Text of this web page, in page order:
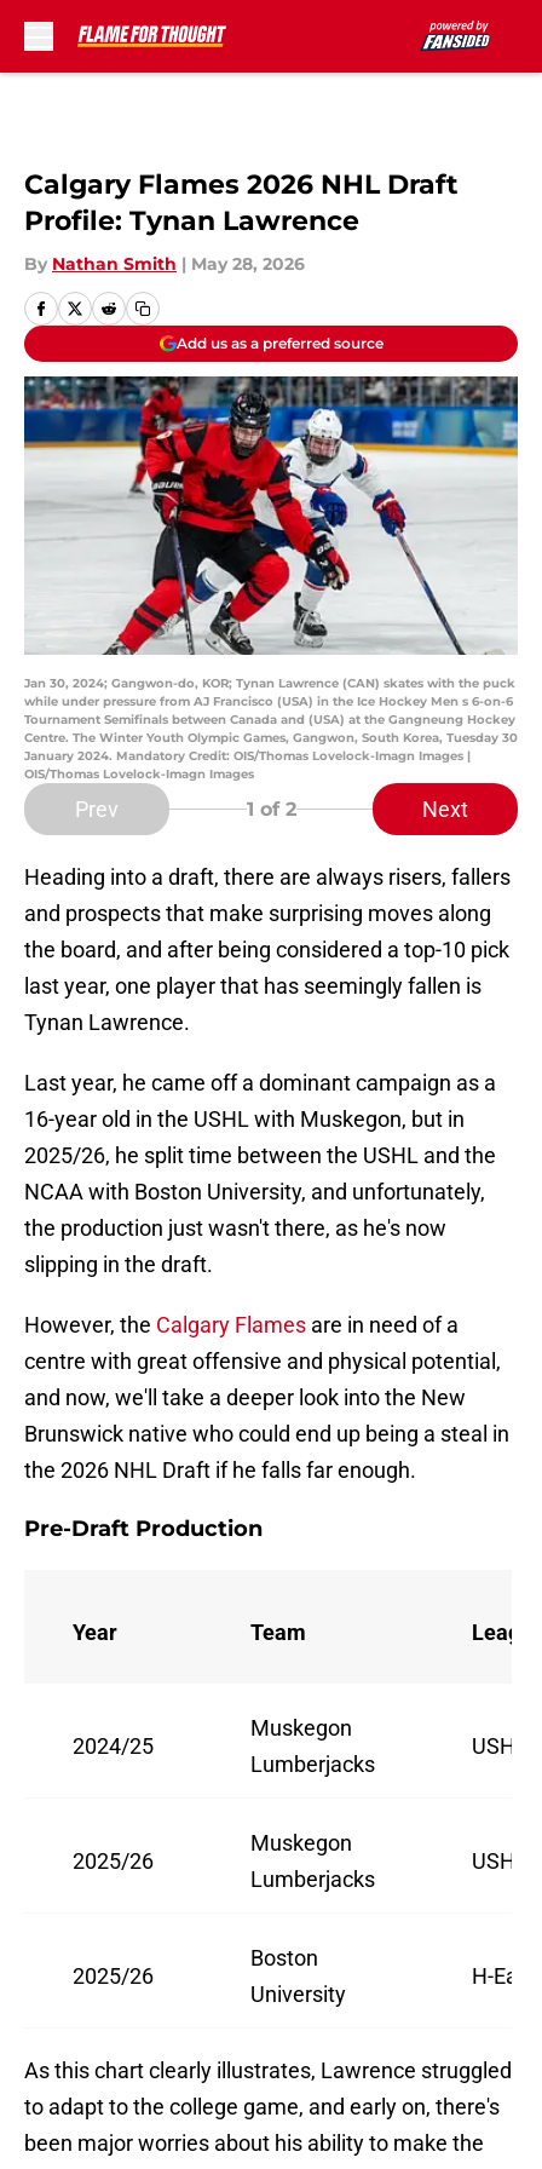
Calgary Flames 2026 NHL Draft
Profile: Tynan Lawrence
By Nathan Smith | May 28, 2026
Add us as a preferred source
Jan 30, 2024; Gangwon-do, KOR; Tynan Lawrence (CAN) skates with the puck
while under pressure from AJ Francisco (USA) in the Ice Hockey Men s 6-on-6
Tournament Semifinals between Canada and (USA) at the Gangneung Hockey
Centre. The Winter Youth Olympic Games, Gangwon, South Korea, Tuesday 30
January 2024. Mandatory Credit: OIS/Thomas Lovelock-Imagn Images |
OIS/Thomas Lovelock-Imagn Images
Prev 1 of 2 Next
Heading into a draft, there are always risers, fallers
and prospects that make surprising moves along
the board, and after being considered a top-10 pick
last year, one player that has seemingly fallen is
Tynan Lawrence.
Last year, he came off a dominant campaign as a
16-year old in the USHL with Muskegon, but in
2025/26, he split time between the USHL and the
NCAA with Boston University, and unfortunately,
the production just wasn't there, as he's now
slipping in the draft.
However, the Calgary Flames are in need of a
centre with great offensive and physical potential,
and now, we'll take a deeper look into the New
Brunswick native who could end up being a steal in
the 2026 NHL Draft if he falls far enough.
Pre-Draft Production
Year Team
2024/25
Muskegon
Lumberjacks
USHL
2025/26
Muskegon
Lumberjacks
USHL
2025/26
Boston
University
H-East
As this chart clearly illustrates, Lawrence struggled
to adapt to the college game, and early on, there's
been major worries about his ability to make the